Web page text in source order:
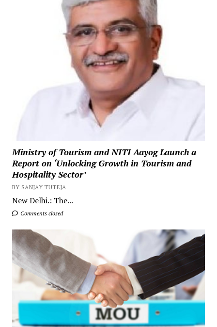
Ministry of Tourism and NITI Aayog Launch a
Report on ‘Unlocking Growth in Tourism and
Hospitality Sector’
BY SANJAY TUTEJA
New Delhi.: The...
Comments closed